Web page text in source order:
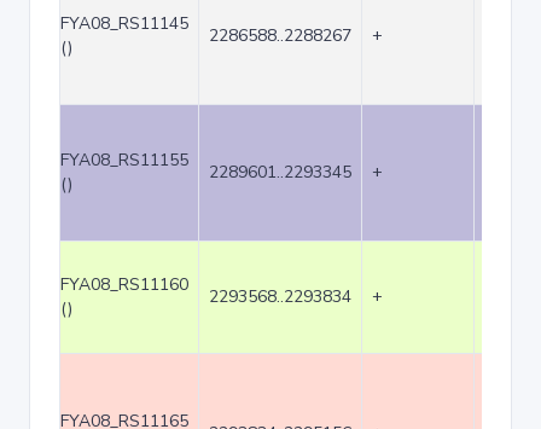
FYA08_RS11145
()
2286588..2288267 +
FYA08_RS11155
()
2289601..2293345 +
FYA08_RS11160
()
2293568..2293834 +
FYA08_RS11165